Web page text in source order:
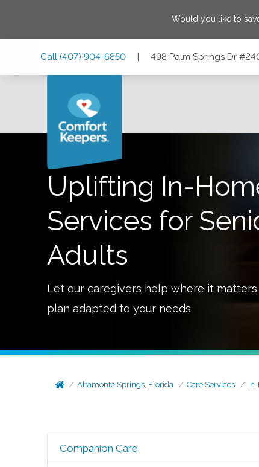
Would you like to
Call (407) 904-6850 | 498 Palm Springs Dr
Uplifting In-
Services for
Adults
Let our caregivers help where it
plan adapted to your needs
Altamonte Springs, Florida Care Services
Companion Care